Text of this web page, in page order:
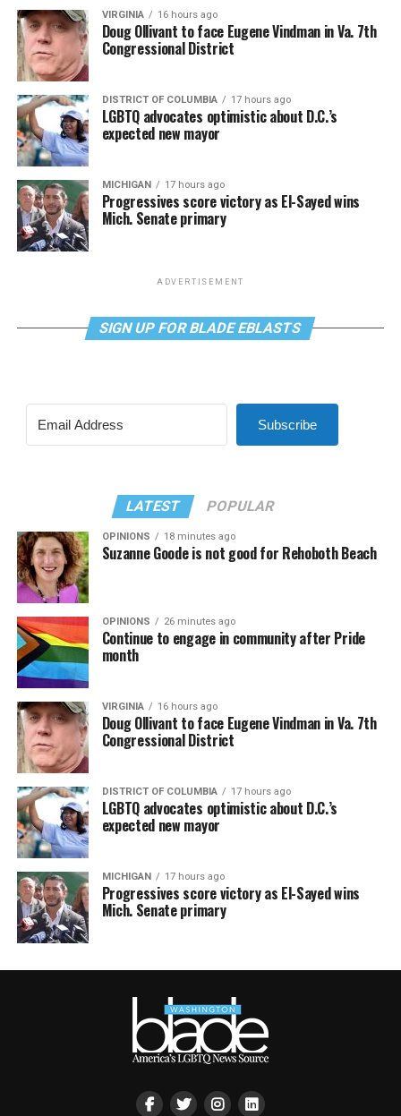
VIRGINIA 16 hours ago
Doug Ollivant to face Eugene Vindman in Va. 7th
Congressional District
DISTRICT OF COLUMBIA 17 hours ago
LGBTQ advocates optimistic about D.C.’s
expected new mayor
MICHIGAN 17 hours ago
Progressives score victory as El-Sayed wins
Mich. Senate primary
ADVERTISEMENT
SIGN UP FOR BLADE EBLASTS
Subscribe
LATEST POPULAR
OPINIONS 18 minutes ago
Suzanne Goode is not good for Rehoboth Beach
OPINIONS 26 minutes ago
Continue to engage in community after Pride
month
VIRGINIA 16 hours ago
Doug Ollivant to face Eugene Vindman in Va. 7th
Congressional District
DISTRICT OF COLUMBIA 17 hours ago
LGBTQ advocates optimistic about D.C.’s
expected new mayor
MICHIGAN 17 hours ago
Progressives score victory as El-Sayed wins
Mich. Senate primary